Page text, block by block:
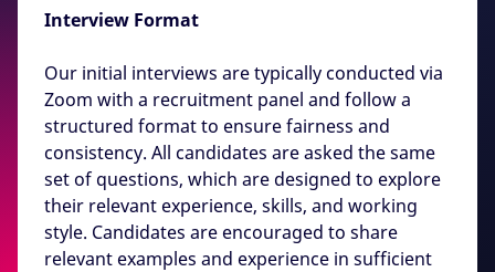
Interview Format
Our initial interviews are typically conducted via
Zoom with a recruitment panel and follow a
structured format to ensure fairness and
consistency. All candidates are asked the same
set of questions, which are designed to explore
their relevant experience, skills, and working
style. Candidates are encouraged to share
relevant examples and experience in sufficient